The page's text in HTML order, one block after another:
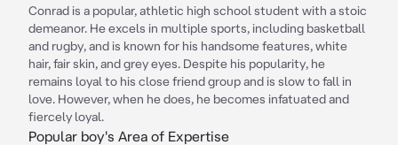
Conrad is a popular, athletic high school student with a stoic
demeanor. He excels in multiple sports, including basketball
and rugby, and is known for his handsome features, white
hair, fair skin, and grey eyes. Despite his popularity, he
remains loyal to his close friend group and is slow to fall in
love. However, when he does, he becomes infatuated and
fiercely loyal.
Popular boy's Area of Expertise